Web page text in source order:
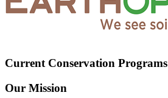
Current Conservation Programs
Our Mission